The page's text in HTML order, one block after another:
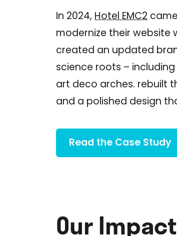
In 2024, Hotel EMC2
modernize their website
created an updated
science roots –
art deco arches. rebuilt
and a polished design
Read the Case Study
Our Impact